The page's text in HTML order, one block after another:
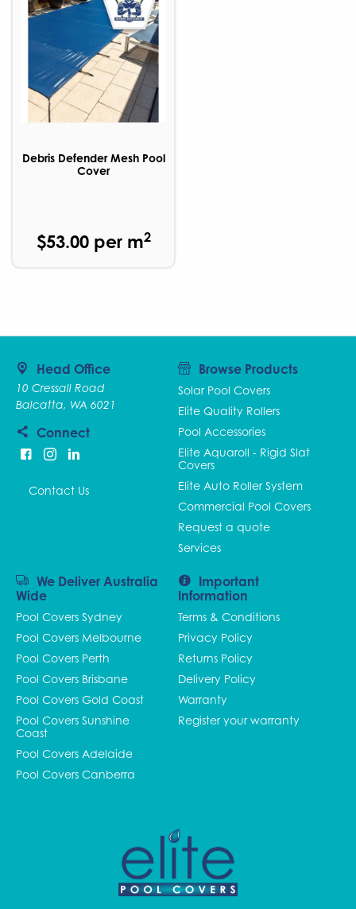
Debris Defender Mesh Pool
Cover
$53.00 per m2
Head Office
10 Cressall Road
Balcatta, WA 6021
Connect
Contact Us
Browse Products
Solar Pool Covers
Elite Quality Rollers
Pool Accessories
Elite Aquaroll - Rigid Slat
Covers
Elite Auto Roller System
Commercial Pool Covers
Request a quote
Services
We Deliver Australia
Wide
Pool Covers Sydney
Pool Covers Melbourne
Pool Covers Perth
Pool Covers Brisbane
Pool Covers Gold Coast
Pool Covers Sunshine
Coast
Pool Covers Adelaide
Pool Covers Canberra
Important
Information
Terms & Conditions
Privacy Policy
Returns Policy
Delivery Policy
Warranty
Register your warranty